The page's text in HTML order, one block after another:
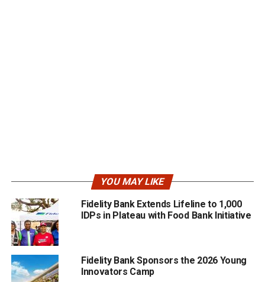
YOU MAY LIKE
Fidelity Bank Extends Lifeline to 1,000
IDPs in Plateau with Food Bank Initiative
Fidelity Bank Sponsors the 2026 Young
Innovators Camp